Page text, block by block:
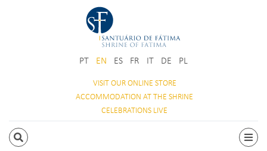
PT EN ES FR IT DE PL
VISIT OURONLINE STORE
ACCOMMODATION AT THE SHRINE
CELEBRATIONS LIVE
SEARCH